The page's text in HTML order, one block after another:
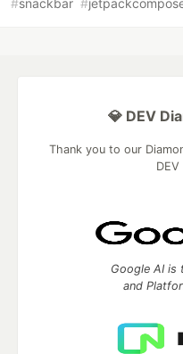
#snackbar #
💎 DEV
Thank you to our
Google AI is
and